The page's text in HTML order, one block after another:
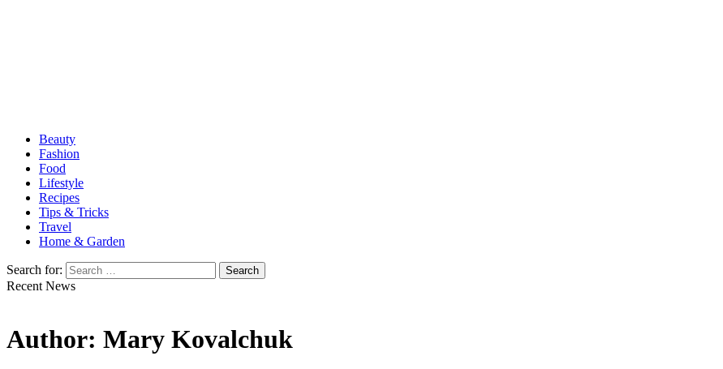
Beauty
Fashion
Food
Lifestyle
Recipes
Tips & Tricks
Travel
Home & Garden
Search for:
Recent News
Author: Mary Kovalchuk